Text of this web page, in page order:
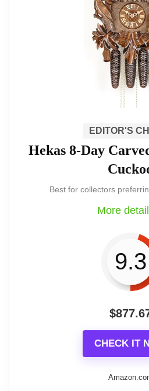
hand-carved styling. It’s
collectors and owners
authentic materials,
and the ritual of winding
We view this Hekas as
choice for enthusiasts
Black Forest
mechanical Regula
a handpainted wooden
strike, and comes with
a price reflective of its
Key features and
The clock highlights
EDITOR'S
Hekas 8-Day
Best for collectors
More
9.3
$
CHECK IT